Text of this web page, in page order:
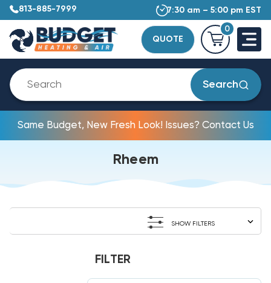
813-885-7999 7:30 am – 5:00 pm EST
QUOTE
0
Search
Same Budget, New Fresh Look! Issues? Contact Us
Rheem
SHOW FILTERS
FILTER